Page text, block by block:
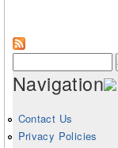
Search form
Navigation
Contact Us
Privacy Policies